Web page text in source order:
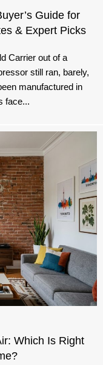
Guide for
& Expert Picks
Carrier out of a
still ran, barely,
manufactured in
face...
Which Is Right